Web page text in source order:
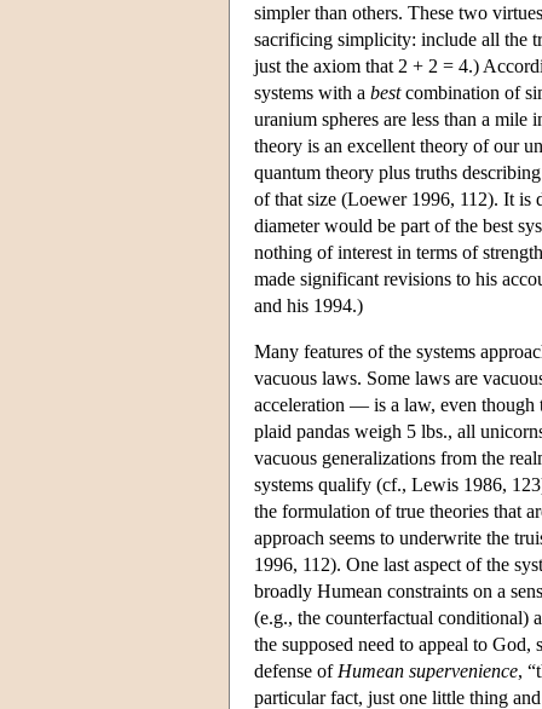
simpler than others. These two
sacrificing simplicity: include all the
just the axiom that 2 + 2 = 4.)
systems with a bestcombination of
uranium spheres are less than a mile
theory is an excellent theory of our
quantum theory plus truths
of that size (Loewer 1996, 112). It is
diameter would be part of the best
nothing of interest in terms of
made significant revisions to his
and his 1994.)
Many features of the systems
vacuous laws. Some laws are
acceleration — is a law, even though
plaid pandas weigh 5 lbs., all
vacuous generalizations from the
systems qualify (cf., Lewis 1986,
the formulation of true theories that
approach seems to underwrite the
1996, 112). One last aspect of the
broadly Humean constraints on a
(e.g., the counterfactual conditional)
the supposed need to appeal to God,
defense of Humean supervenience,
particular fact, just one little thing